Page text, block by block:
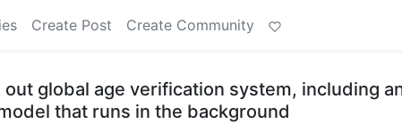
Create Post Create Community
global age verification system, including
that runs in the background